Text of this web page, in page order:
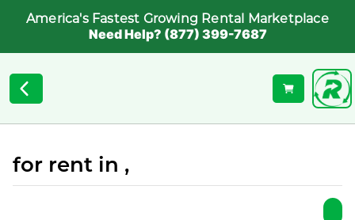
America's Fastest Growing Rental Marketplace
Need Help? (877) 399-7687
for rent in ,